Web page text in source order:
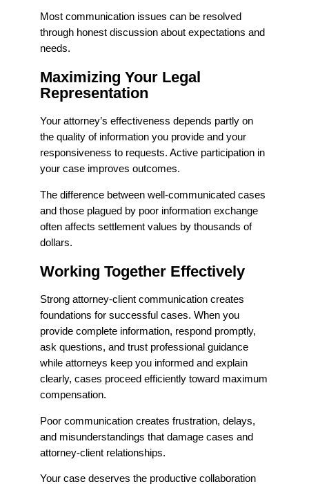
Most communication issues can be resolved
through honest discussion about expectations and
needs.
Maximizing Your Legal
Representation
Your attorney’s effectiveness depends partly on
the quality of information you provide and your
responsiveness to requests. Active participation in
your case improves outcomes.
The difference between well-communicated cases
and those plagued by poor information exchange
often affects settlement values by thousands of
dollars.
Working Together Effectively
Strong attorney-client communication creates
foundations for successful cases. When you
provide complete information, respond promptly,
ask questions, and trust professional guidance
while attorneys keep you informed and explain
clearly, cases proceed efficiently toward maximum
compensation.
Poor communication creates frustration, delays,
and misunderstandings that damage cases and
attorney-client relationships.
Your case deserves the productive collaboration